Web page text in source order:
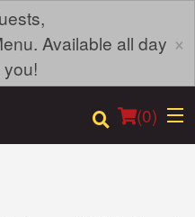
Available all day ×
(0)